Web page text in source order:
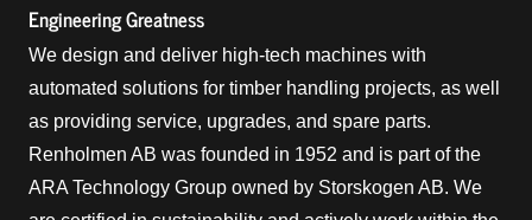
Engineering Greatness
We design and deliver high-tech machines with
automated solutions for timber handling projects, as well
as providing service, upgrades, and spare parts.
Renholmen AB was founded in 1952 and is part of the
ARA Technology Group owned by Storskogen AB. We